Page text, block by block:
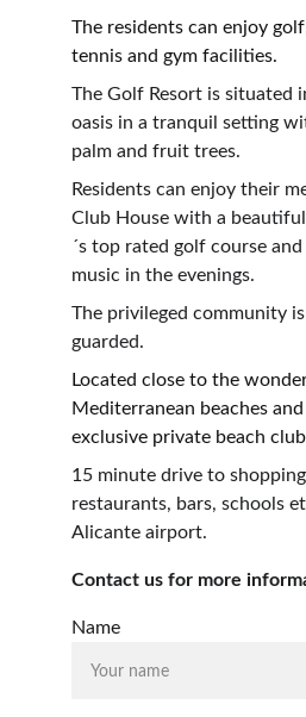
The residents can enjoy
tennis and gym facilities.
The Golf Resort is situated
oasis in a tranquil setting
palm and fruit trees.
Residents can enjoy their
Club House with a
´s top rated golf course
music in the evenings.
The privileged community
guarded.
Located close to the
Mediterranean beaches
exclusive private beach
15 minute drive to
restaurants, bars, schools
Alicante airport.
Contact us for more
Name